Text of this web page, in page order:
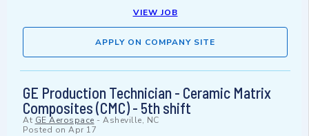
VIEW JOB
APPLY ON COMPANY SITE
GE Production Technician - Ceramic Matrix
Composites (CMC) - 5th shift
At GE Aerospace - Asheville, NC
Posted on Apr 17